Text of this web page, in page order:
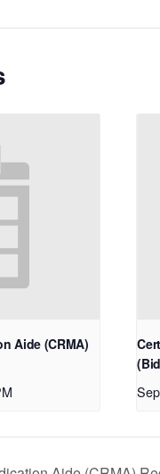
Aide (CRMA)